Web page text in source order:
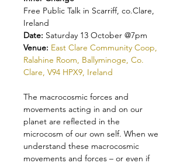
Free Public Talk in Scarriff, co.Clare,
Ireland
Date: Saturday 13 October @7pm
Venue: East Clare Community Coop,
Ralahine Room, Ballyminoge, Co.
Clare, V94 HPX9, Ireland
The macrocosmic forces and
movements acting in and on our
planet are reflected in the
microcosm of our own self. When we
understand these macrocosmic
movements and forces – or even if